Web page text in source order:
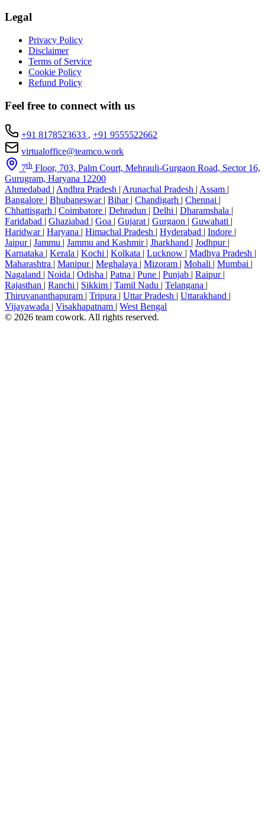
Legal
Privacy Policy
Disclaimer
Terms of Service
Cookie Policy
Refund Policy
Feel free to connect with us
+91 8178523633 , +91 9555522662
virtualoffice@teamco.work
7th Floor, 703, Palm Court, Mehrauli-Gurgaon Road, Sector 16,
Gurugram, Haryana 12200
Ahmedabad | Andhra Pradesh | Arunachal Pradesh | Assam |
Bangalore | Bhubaneswar | Bihar | Chandigarh | Chennai |
Chhattisgarh | Coimbatore | Dehradun | Delhi | Dharamshala |
Faridabad | Ghaziabad | Goa | Gujarat | Gurgaon | Guwahati |
Haridwar | Haryana | Himachal Pradesh | Hyderabad | Indore |
Jaipur | Jammu | Jammu and Kashmir | Jharkhand | Jodhpur |
Karnataka | Kerala | Kochi | Kolkata | Lucknow | Madhya Pradesh |
Maharashtra | Manipur | Meghalaya | Mizoram | Mohali | Mumbai |
Nagaland | Noida | Odisha | Patna | Pune | Punjab | Raipur |
Rajasthan | Ranchi | Sikkim | Tamil Nadu | Telangana |
Thiruvananthapuram | Tripura | Uttar Pradesh | Uttarakhand |
Vijayawada | Visakhapatnam | West Bengal
© 2026 team cowork. All rights reserved.